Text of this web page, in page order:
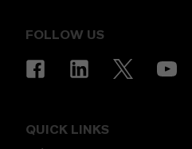
FOLLOW US
QUICK LINKS